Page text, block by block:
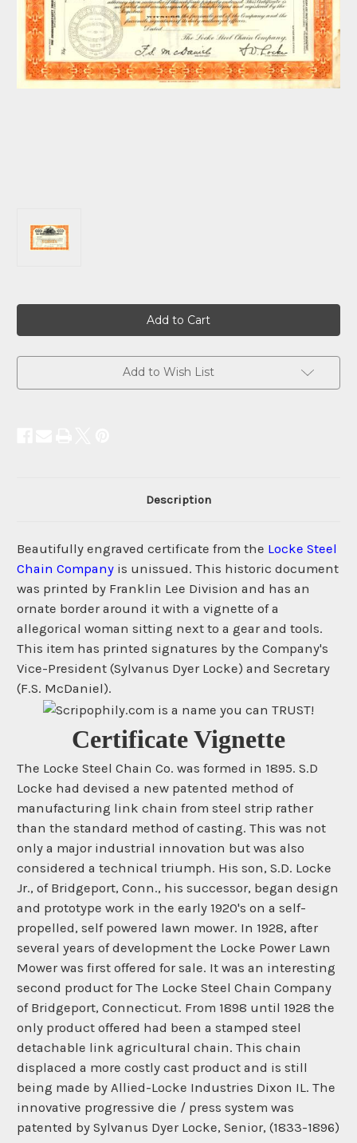
Add to Wish List
Description
Beautifully engraved certificate from the Locke Steel
Chain Company is unissued. This historic document
was printed by Franklin Lee Division and has an
ornate border around it with a vignette of a
allegorical woman sitting next to a gear and tools.
This item has printed signatures by the Company's
Vice-President (Sylvanus Dyer Locke) and Secretary
(F.S. McDaniel).
Certificate Vignette
The Locke Steel Chain Co. was formed in 1895. S.D
Locke had devised a new patented method of
manufacturing link chain from steel strip rather
than the standard method of casting. This was not
only a major industrial innovation but was also
considered a technical triumph. His son, S.D. Locke
Jr., of Bridgeport, Conn., his successor, began design
and prototype work in the early 1920's on a self-
propelled, self powered lawn mower. In 1928, after
several years of development the Locke Power Lawn
Mower was first offered for sale. It was an interesting
second product for The Locke Steel Chain Company
of Bridgeport, Connecticut. From 1898 until 1928 the
only product offered had been a stamped steel
detachable link agricultural chain. This chain
displaced a more costly cast product and is still
being made by Allied-Locke Industries Dixon IL. The
innovative progressive die / press system was
patented by Sylvanus Dyer Locke, Senior, (1833-1896)